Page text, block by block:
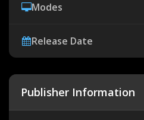
Modes
Release Date
Publisher Information